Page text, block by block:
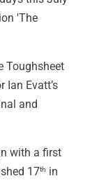
'The
Toughsheet
Ian Evatt’s
and
with a first
17th in